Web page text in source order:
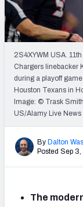
2S4XYWM USA.
Chargers linebacker
during a playoff
Houston Texans in
Image: © Trask
US/Alamy Live News
By Dalton
Posted Sep
The